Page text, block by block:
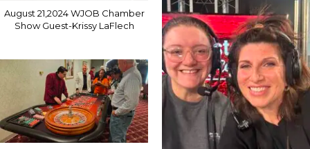
August 21,2024 WJOB Chamber
Show Guest-Krissy LaFlech